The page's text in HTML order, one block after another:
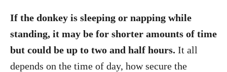
If the donkey is sleeping or napping while
standing, it may be for shorter amounts of time
but could be up to two and half hours. It all
depends on the time of day, how secure the